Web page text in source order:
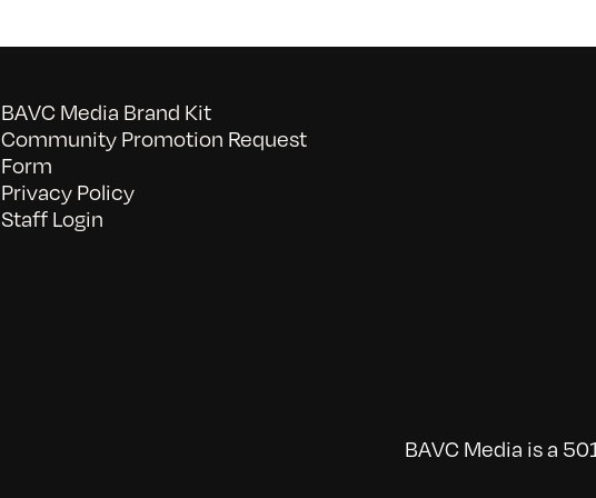
BAVC Media Brand Kit
Community Promotion Request
Form
Privacy Policy
Staff Login
BAVC Media is a